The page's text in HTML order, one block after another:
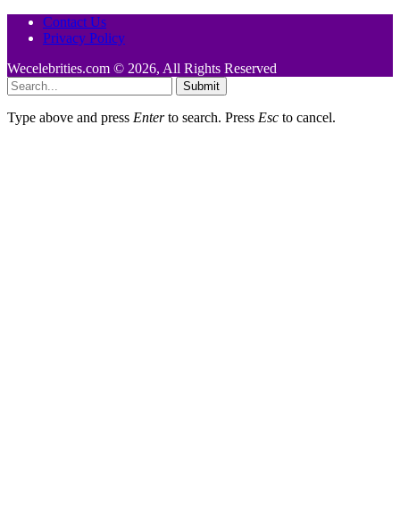
Contact Us
Privacy Policy
Wecelebrities.com © 2026, All Rights Reserved
Submit
Type above and press Enterto search. Press Esc to cancel.